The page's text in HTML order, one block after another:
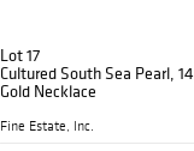
Lot 17
Cultured South Sea Pearl,
Gold Necklace
Fine Estate, Inc.